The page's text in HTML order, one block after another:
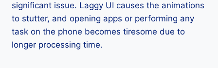
significant issue. Laggy UI causes the animations
to stutter, and opening apps or performing any
task on the phone becomes tiresome due to
longer processing time.